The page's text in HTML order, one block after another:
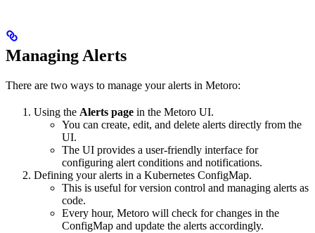
Managing Alerts
There are two ways to manage your alerts in Metoro:
Using the Alerts page in the Metoro UI.
You can create, edit, and delete alerts directly from the
UI.
The UI provides a user-friendly interface for
configuring alert conditions and notifications.
Defining your alerts in a Kubernetes ConfigMap.
This is useful for version control and managing alerts as
code.
Every hour, Metoro will check for changes in the
ConfigMap and update the alerts accordingly.